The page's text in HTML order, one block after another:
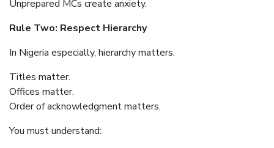
Unprepared MCs create anxiety.
Rule Two: Respect Hierarchy
In Nigeria especially, hierarchy matters.
Titles matter.
Offices matter.
Order of acknowledgment matters.
You must understand: